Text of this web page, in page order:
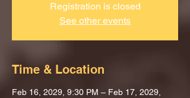
Registration is closed
See other events
Time & Location
Feb 16, 2029, 9:30 PM – Feb 17, 2029,